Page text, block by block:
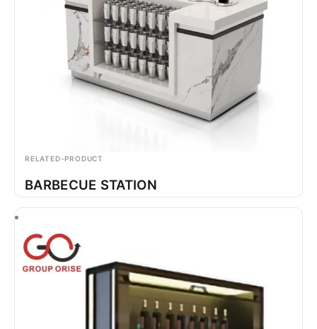
RELATED-PRODUCT
BARBECUE STATION